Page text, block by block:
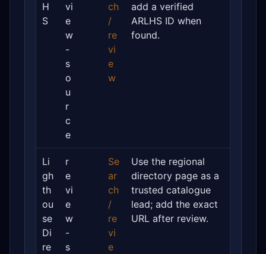
H
S
vi
e
w
-
s
o
u
r
c
e
ch
/
re
vi
e
w
add a verified
ARLHS ID when
found.
Li
gh
th
ou
se
Di
re
r
e
vi
e
w
-
s
Se
ar
ch
/
re
vi
e
Use the regional
directory page as a
trusted catalogue
lead; add the exact
URL after review.